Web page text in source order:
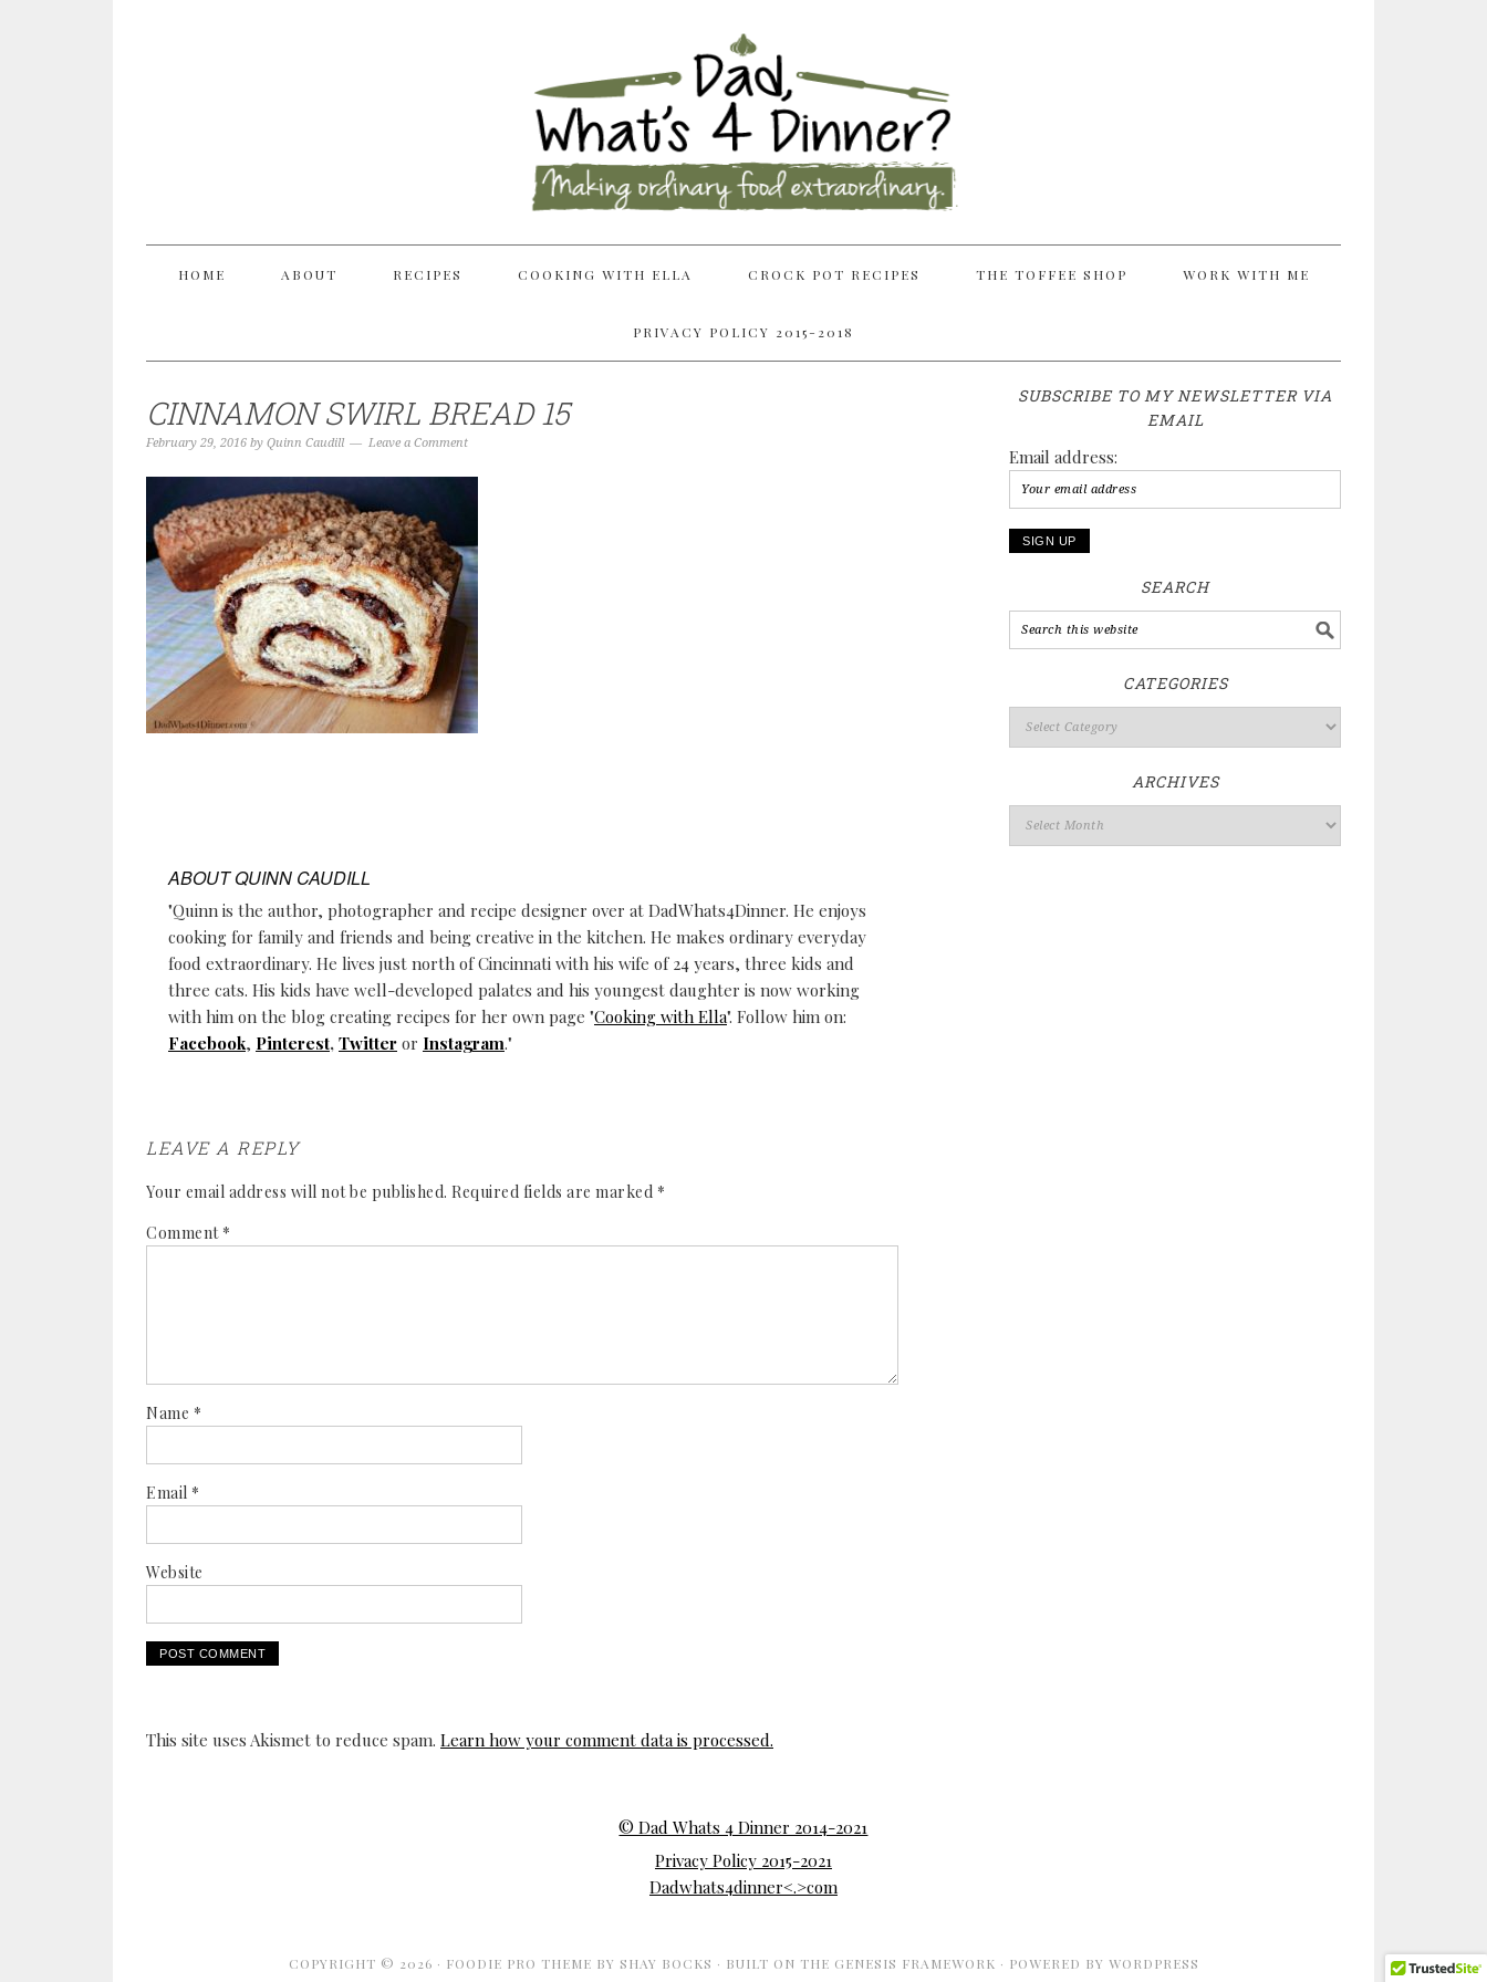
HOME ABOUT RECIPES COOKING WITH ELLA CROCK POT RECIPES THE TOFFEE SHOP WORK WITH ME
PRIVACY POLICY 2015-2018
CINNAMON SWIRL BREAD 15
February 29, 2016 by Quinn Caudill Leave a Comment
ABOUTQUINN CAUDILL
"Quinn is the author, photographer and recipe designer over at DadWhats4Dinner. He enjoys
cooking for family and friends and being creative in the kitchen. He makes ordinary everyday
food extraordinary. He lives just north of Cincinnati with his wife of 24 years, three kids and
three cats. His kids have well-developed palates and his youngest daughter is now working
with him on the blog creating recipes for her own page "Cooking with Ella". Follow him on:
Facebook, Pinterest, Twitter or Instagram."
LEAVE A REPLY
Your email address will not be published. Required fields are marked *
Comment *
Name *
Email *
Website
This site uses Akismet to reduce spam. Learn how your comment data is processed.
SUBSCRIBE TO MY NEWSLETTER VIA
EMAIL
Email address:
SEARCH
CATEGORIES
ARCHIVES
© Dad Whats 4 Dinner 2014-2021
Privacy Policy 2015-2021
Dadwhats4dinner<.>com
COPYRIGHT © 2026 · FOODIE PRO THEME BY SHAY BOCKS · BUILT ON THE GENESIS FRAMEWORK · POWERED BY WORDPRESS